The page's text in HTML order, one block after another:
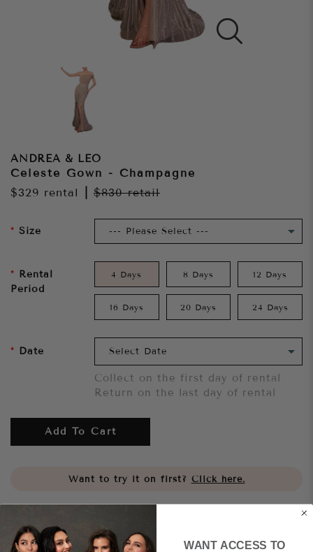
ANDREA & LEO
Celeste Gown - Champagne
$329 rental $830retail
Size
Rental
Period
4 Days 8 Days 12 Days
16 Days 20 Days 24 Days
Date
Collect on the first day of rental
Return on the last day of rental
Add To Cart
Want to try it on first? Click here.
WANT ACCESS TO